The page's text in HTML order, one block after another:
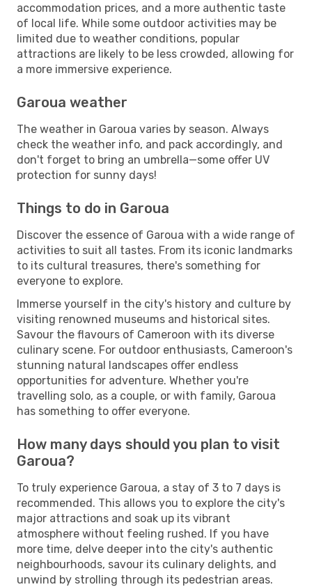
accommodation prices, and a more authentic taste
of local life. While some outdoor activities may be
limited due to weather conditions, popular
attractions are likely to be less crowded, allowing for
a more immersive experience.
Garoua weather
The weather in Garoua varies by season. Always
check the weather info, and pack accordingly, and
don't forget to bring an umbrella—some offer UV
protection for sunny days!
Things to do in Garoua
Discover the essence of Garoua with a wide range of
activities to suit all tastes. From its iconic landmarks
to its cultural treasures, there's something for
everyone to explore.
Immerse yourself in the city's history and culture by
visiting renowned museums and historical sites.
Savour the flavours of Cameroon with its diverse
culinary scene. For outdoor enthusiasts, Cameroon's
stunning natural landscapes offer endless
opportunities for adventure. Whether you're
travelling solo, as a couple, or with family, Garoua
has something to offer everyone.
How many days should you plan to visit
Garoua?
To truly experience Garoua, a stay of 3 to 7 days is
recommended. This allows you to explore the city's
major attractions and soak up its vibrant
atmosphere without feeling rushed. If you have
more time, delve deeper into the city's authentic
neighbourhoods, savour its culinary delights, and
unwind by strolling through its pedestrian areas.